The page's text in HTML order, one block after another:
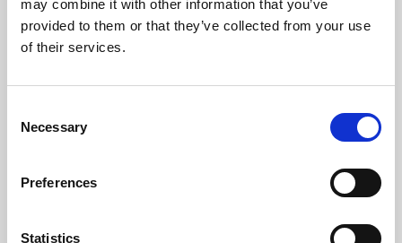
may combine it with other information that you’ve
provided to them or that they’ve collected from your use
of their services.
Selection
Necessary
Preferences
Statistics
Learning & Education
Whether for pleasure, professional skills or education,